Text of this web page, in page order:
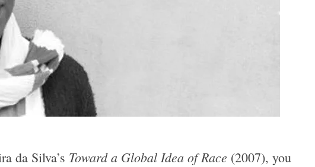
da Silva’s Toward a Global Idea of Race (2007), you